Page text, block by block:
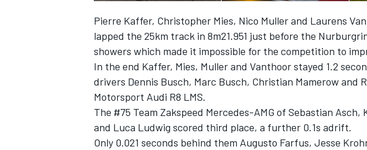
Pierre Kaffer, Christopher Mies, Nico Muller and Laurens
lapped the 25km track in 8m21.951 just before the
showers which made it impossible for the competition to
In the end Kaffer, Mies, Muller and Vanthoor stayed 1.2
drivers Dennis Busch, Marc Busch, Christian Mamerow and
Motorsport Audi R8 LMS.
The #75 Team Zakspeed Mercedes-AMG of Sebastian
and Luca Ludwig scored third place, a further 0.1s adrift.
Only 0.021 seconds behind them Augusto Farfus, Jesse